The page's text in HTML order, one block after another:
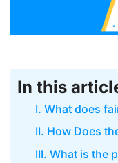
In this
I. What does
II. How Does
III. What is the